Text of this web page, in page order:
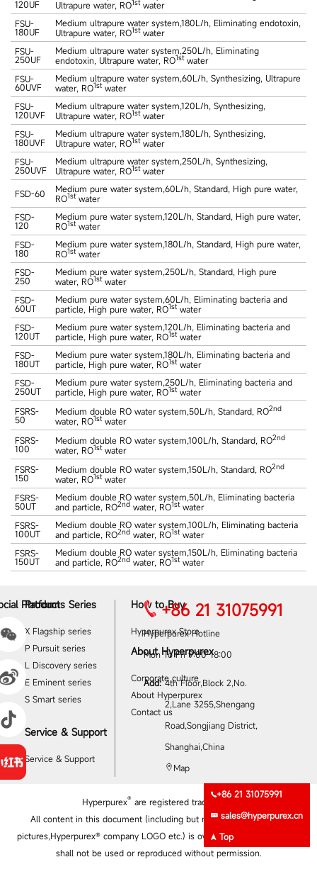
120UF
Ultrapure water, RO1stwater
FSU-
180UF
Medium ultrapure water system,180L/h, Eliminating endotoxin,
Ultrapure water, RO1stwater
FSU-
250UF
Medium ultrapure water system,250L/h, Eliminating
endotoxin, Ultrapure water, RO1stwater
FSU-
60UVF
Medium ultrapure water system,60L/h, Synthesizing, Ultrapure
water, RO1stwater
FSU-
120UVF
Medium ultrapure water system,120L/h, Synthesizing,
Ultrapure water, RO1stwater
FSU-
180UVF
Medium ultrapure water system,180L/h, Synthesizing,
Ultrapure water, RO1stwater
FSU-
250UVF
Medium ultrapure water system,250L/h, Synthesizing,
Ultrapure water, RO1stwater
FSD-60
Medium pure water system,60L/h, Standard, High pure water,
RO1stwater
FSD-
120
Medium pure water system,120L/h, Standard, High pure water,
RO1stwater
FSD-
180
Medium pure water system,180L/h, Standard, High pure water,
RO1stwater
FSD-
250
Medium pure water system,250L/h, Standard, High pure
water, RO1stwater
FSD-
60UT
Medium pure water system,60L/h, Eliminating bacteria and
particle, High pure water, RO1stwater
FSD-
120UT
Medium pure water system,120L/h, Eliminating bacteria and
particle, High pure water, RO1stwater
FSD-
180UT
Medium pure water system,180L/h, Eliminating bacteria and
particle, High pure water, RO1stwater
FSD-
250UT
Medium pure water system,250L/h, Eliminating bacteria and
particle, High pure water, RO1stwater
FSRS-
50
Medium double RO water system,50L/h, Standard, RO2nd
water, RO1stwater
FSRS-
100
Medium double RO water system,100L/h, Standard, RO2nd
water, RO1stwater
FSRS-
150
Medium double RO water system,150L/h, Standard, RO2nd
water, RO1stwater
FSRS-
50UT
Medium double RO water system,50L/h, Eliminating bacteria
and particle, RO2nd water, RO1stwater
FSRS-
100UT
Medium double RO water system,100L/h, Eliminating bacteria
and particle, RO2nd water, RO1stwater
FSRS-
150UT
Medium double RO water system,150L/h, Eliminating bacteria
and particle, RO2nd water, RO1stwater
Products Series
X Flagship series
P Pursuit series
L Discovery series
E Eminent series
S Smart series
How to Buy
Hyperpurex Store
About Hyperpurex
Corporate culture
About Hyperpurex
Contact us
Service & Support
Service & Support
Platform +86 21 31075991
Hyperpurex Hotline
Mon To Fri 9:00‐18:00
Add: 4th Floor,Block 2,No.
2,Lane 3255,Shengang
Road,Songjiang District,
Shanghai,China
Map
+86 21 31075991
sales@hyperpurex.cn
Top
Hyperpurex® are registered trademarks
All content in this document (including but not limited to product
pictures,Hyperpurex® company LOGO etc.) is owned by Hyperpurex and
shall not be used or reproduced without permission.